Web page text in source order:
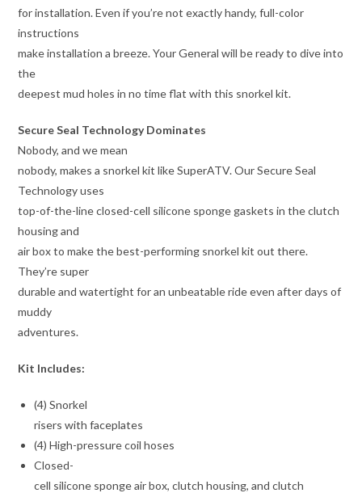
for installation. Even if you’re not exactly handy, full-color
instructions
make installation a breeze. Your General will be ready to dive into
the
deepest mud holes in no time flat with this snorkel kit.
Secure Seal Technology Dominates
Nobody, and we mean
nobody, makes a snorkel kit like SuperATV. Our Secure Seal
Technology uses
top-of-the-line closed-cell silicone sponge gaskets in the clutch
housing and
air box to make the best-performing snorkel kit out there.
They’re super
durable and watertight for an unbeatable ride even after days of
muddy
adventures.
Kit Includes:
(4) Snorkel
risers with faceplates
(4) High-pressure coil hoses
Closed-
cell silicone sponge air box, clutch housing, and clutch